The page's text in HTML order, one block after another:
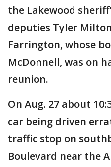
the Lakewood
deputies Tyler
Farrington, whose
McDonnell, was on
reunion.
On Aug. 27 about
car being driven
traffic stop on
Boulevard near the